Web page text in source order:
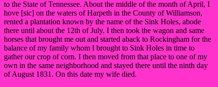
to the State of Tennessee. About the middle of the month of April, I
hove [sic] on the waters of Harpeth in the County of Williamson,
rented a plantation known by the name of the Sink Holes, abode
there until about the 12th of July. I then took the wagon and same
horses that brought me out and started aback to Rockingham for the
balance of my family whom I brought to Sink Holes in time to
gather our crop of corn. I then moved from that place to one of my
own in the same neighborhood and stayed there until the ninth day
of August 1831. On this date my wife died.